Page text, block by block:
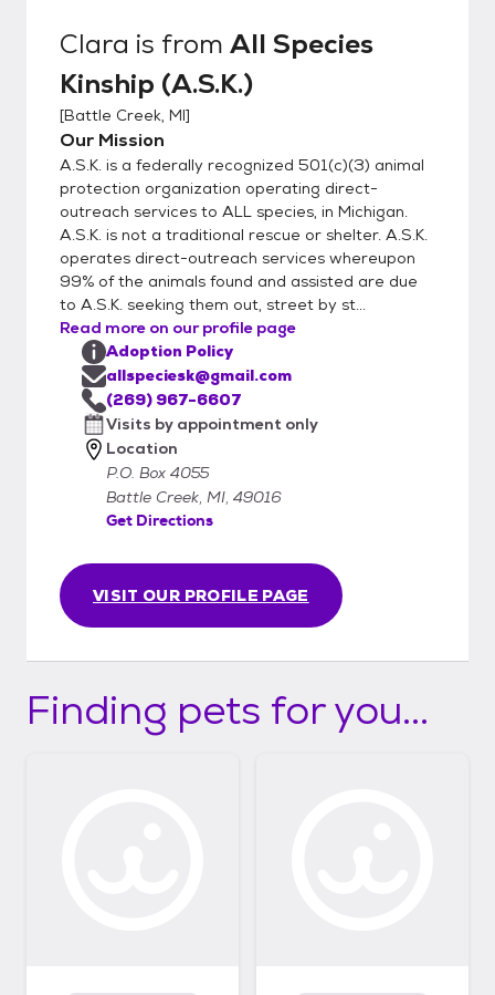
1. Please Facebook message for fastest
reply or call 269-967-6607 and express
interest in a given animal 2. We will either
conduct a conversational interview or send
you our inquiry forms via email. 3.
Completion of forms does not guarantee a
meet up. We will select adopters to meet
animals based on behavior matches. 4. All
dogs and cats in your household must be
fixed to adopt from A.S.K.
Clara is from All Species
Kinship (A.S.K.)
[Battle Creek, MI]
Our Mission
A.S.K. is a federally recognized 501(c)(3) animal
protection organization operating direct-
outreach services to ALL species, in Michigan.
A.S.K. is not a traditional rescue or shelter. A.S.K.
operates direct-outreach services whereupon
99% of the animals found and assisted are due
to A.S.K. seeking them out, street by st...
Read more on our profile page
VISIT OUR PROFILE PAGE
Adoption Policy
allspeciesk@gmail.com
(269) 967-6607
Visits by appointment only
Location
P.O. Box 4055
Battle Creek, MI, 49016
Get Directions
Finding pets for you...